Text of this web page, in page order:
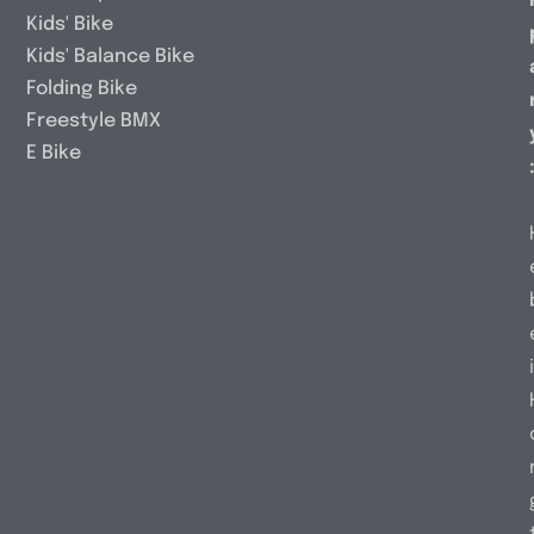
:
i
Kids' Bike
Kids' Balance Bike
Folding Bike
Freestyle BMX
E Bike